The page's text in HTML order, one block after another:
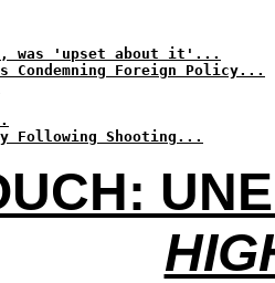
was 'upset about it'...
Condemning Foreign Policy...
Following Shooting...